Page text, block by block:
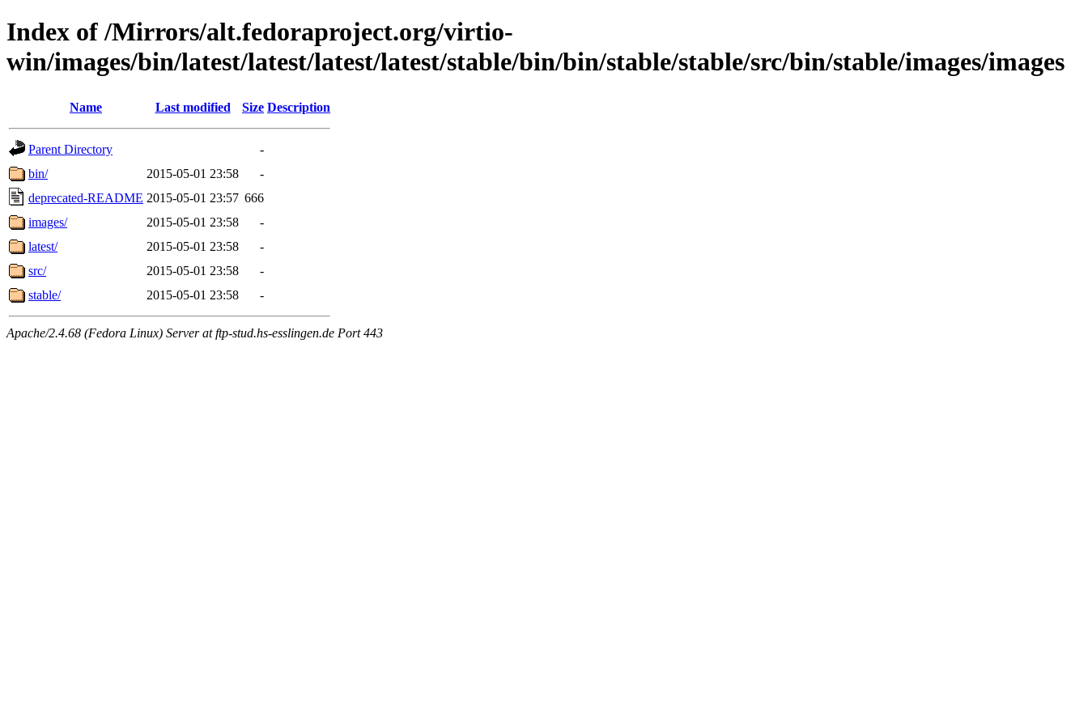
Index of /Mirrors/alt.fedoraproject.org/virtio-
win/images/bin/latest/latest/latest/latest/stable/bin/bin/stable/stable/src/bin/stable/images/images
Name Last modified Size Description
Parent Directory
-
bin/
2015-05-01 23:58
-
deprecated-README 2015-05-01 23:57 666
images/
2015-05-01 23:58
-
latest/
2015-05-01 23:58
-
src/
2015-05-01 23:58
-
stable/
2015-05-01 23:58 -
Apache/2.4.68 (Fedora Linux) Server at ftp-stud.hs-esslingen.de Port 443